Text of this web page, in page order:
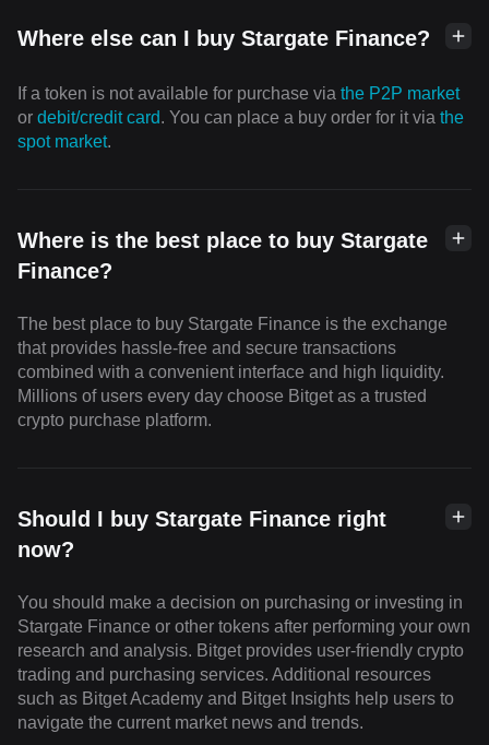
Where else can I buy Stargate Finance?
If a token is not available for purchase via the P2P market
or debit/credit card. You can place a buy order for it via the
spot market.
Where is the best place to buy Stargate
Finance?
The best place to buy Stargate Finance is the exchange
that provides hassle-free and secure transactions
combined with a convenient interface and high liquidity.
Millions of users every day choose Bitget as a trusted
crypto purchase platform.
Should I buy Stargate Finance right
now?
You should make a decision on purchasing or investing in
Stargate Finance or other tokens after performing your own
research and analysis. Bitget provides user-friendly crypto
trading and purchasing services. Additional resources
such as Bitget Academy and Bitget Insights help users to
navigate the current market news and trends.